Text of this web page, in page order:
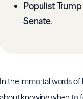
Populist
Senate.
In the immortal words of